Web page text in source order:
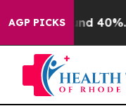
AGP PICKS
Around 40%.